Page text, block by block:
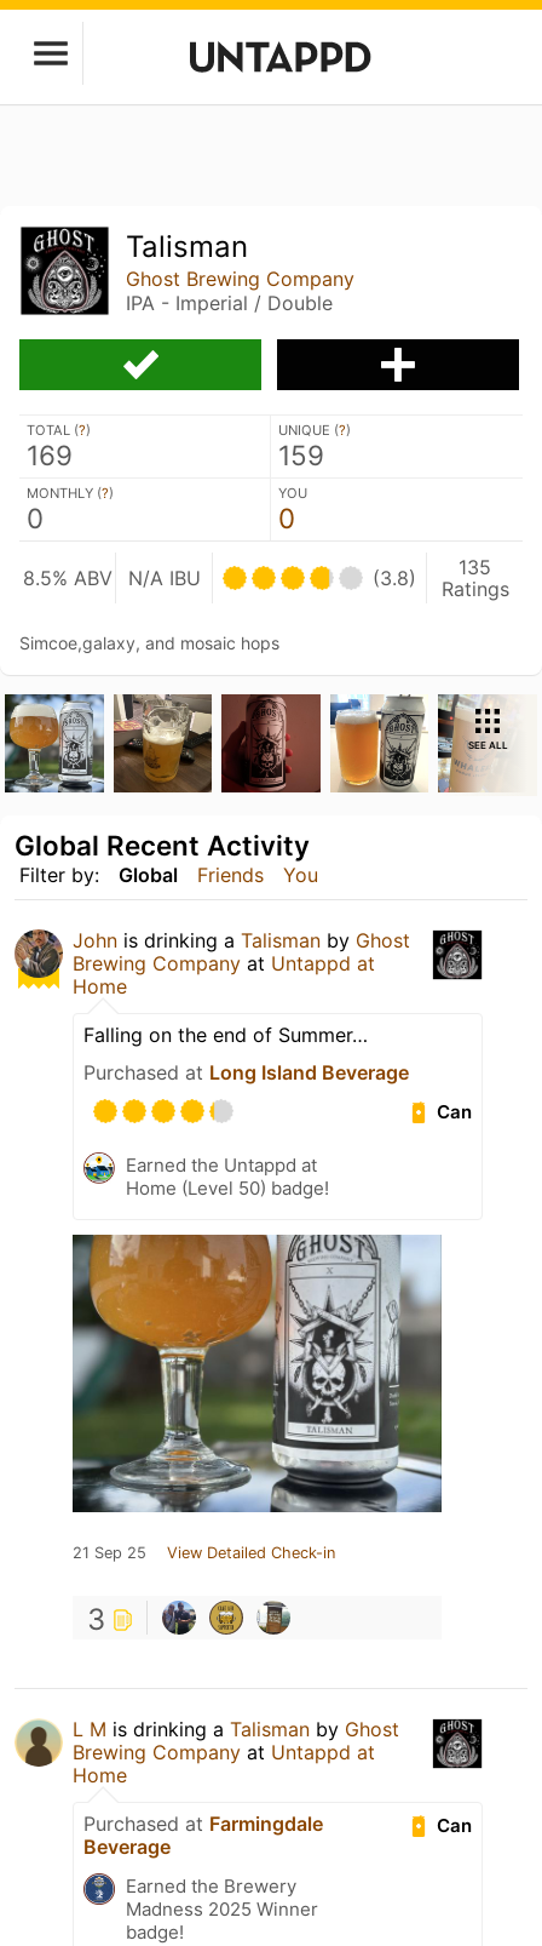
Talisman
Ghost Brewing Company
IPA - Imperial / Double
TOTAL (?)
169
UNIQUE (?)
159
MONTHLY (?)
0
YOU
0
8.5% ABV N/A IBU (3.8)
135
Ratings
Simcoe,galaxy, and mosaic hops
SEE ALL
Filter by: Global Friends You
Global Recent Activity
John is drinking a Talisman by Ghost
Brewing Company at Untappd at
Home
Falling on the end of Summer…
Purchased at Long Island Beverage
Can
Earned the Untappd at
Home (Level 50) badge!
21 Sep 25 View Detailed Check-in
3
L M is drinking a Talisman by Ghost
Brewing Company at Untappd at
Home
Can
Purchased at Farmingdale
Beverage
Earned the Brewery
Madness 2025 Winner
badge!